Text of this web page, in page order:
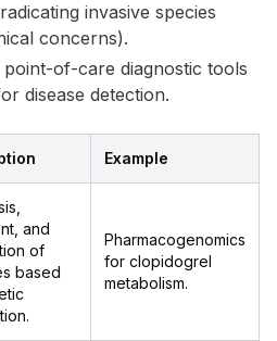
invasive species
concerns).
point-of-care diagnostic tools
disease detection.
Example
and
of
based
Pharmacogenomics
for clopidogrel
metabolism.